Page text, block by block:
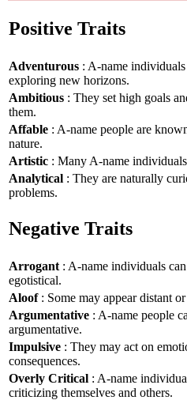
Positive Traits
Adventurous : A-name
exploring new horizons.
Ambitious : They set high goals
them.
Affable : A-name people are
nature.
Artistic : Many A-name individuals
Analytical : They are naturally
problems.
Negative Traits
Arrogant : A-name individuals
egotistical.
Aloof: Some may appear distant
Argumentative : A-name people
argumentative.
Impulsive : They may act on
consequences.
Overly Critical : A-name
criticizing themselves and others.